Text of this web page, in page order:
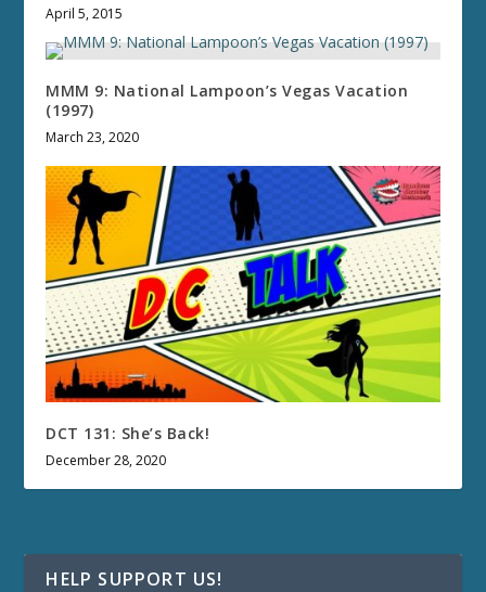
April 5, 2015
MMM 9: National Lampoon’s Vegas Vacation
(1997)
March 23, 2020
DCT 131: She’s Back!
December 28, 2020
HELP SUPPORT US!